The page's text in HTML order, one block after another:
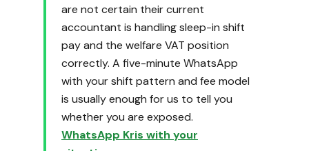
are not certain their current
accountant is handling sleep-in shift
pay and the welfare VAT position
correctly. A five-minute WhatsApp
with your shift pattern and fee model
is usually enough for us to tell you
whether you are exposed.
WhatsApp Kris with your